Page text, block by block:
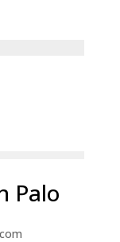
Palo